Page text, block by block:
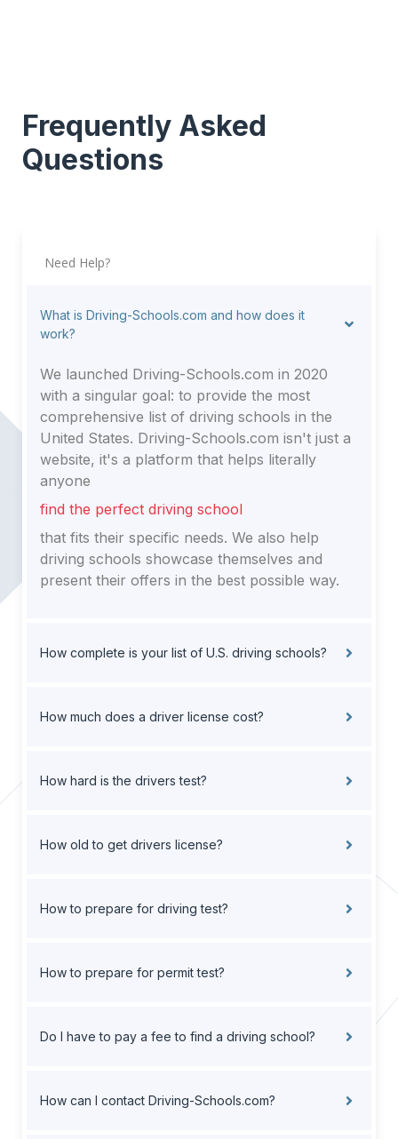
Frequently Asked
Questions
Need Help?
What is Driving-Schools.com and how does it
work?
We launched Driving-Schools.com in 2020
with a singular goal: to provide the most
comprehensive list of driving schools in the
United States. Driving-Schools.com isn't just a
website, it's a platform that helps literally
anyone
find the perfect driving school
that fits their specific needs. We also help
driving schools showcase themselves and
present their offers in the best possible way.
How complete is your list of U.S. driving schools?
How much does a driver license cost?
How hard is the drivers test?
How old to get drivers license?
How to prepare for driving test?
How to prepare for permit test?
Do I have to pay a fee to find a driving school?
How can I contact Driving-Schools.com?